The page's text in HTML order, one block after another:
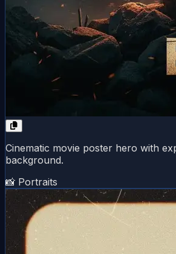
Cinematic movie poster hero with
background.
📸 Portraits